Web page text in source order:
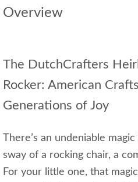
Overview
The DutchCrafters
Rocker: American
Generations of Joy
There’s an undeniable
sway of a rocking chair, a
For your little one, that